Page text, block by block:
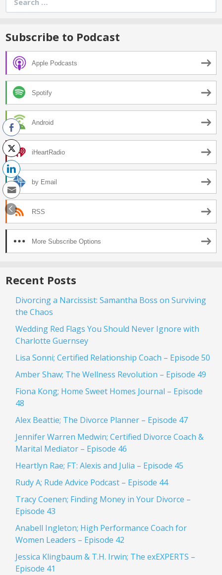
for:
Subscribe to Podcast
Apple Podcasts
Spotify
Android
iHeartRadio
by Email
RSS
More Subscribe Options
Recent Posts
Divorcing a Narcissist: Samantha Boss on Surviving
the Chaos
Wedding Red Flags You Should Never Ignore with
Charlotte Guernsey
Lisa Sonni; Certified Relationship Coach – Episode 50
Amber Shaw; The Wellness Revolution – Episode 49
Fiona Kong; Home Sweet Homes Journal – Episode
48
Alex Beattie; The Divorce Planner – Episode 47
Jennifer Warren Medwin; Certified Divorce Coach &
Marital Mediator – Episode 46
Heartlyn Rae; FT: Alexis and Julia – Episode 45
Rudy A; Rude Advice Podcast – Episode 44
Tracy Coenen; Finding Money in Your Divorce –
Episode 43
Anabell Ingleton; High Performance Coach for
Women Leaders – Episode 42
Jessica Klingbaum & T.H. Irwin; The exEXPERTS –
Episode 41